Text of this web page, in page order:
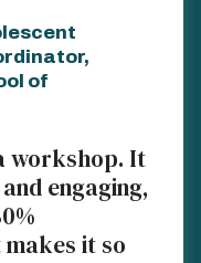
of
workshop. It
engaging,
it so